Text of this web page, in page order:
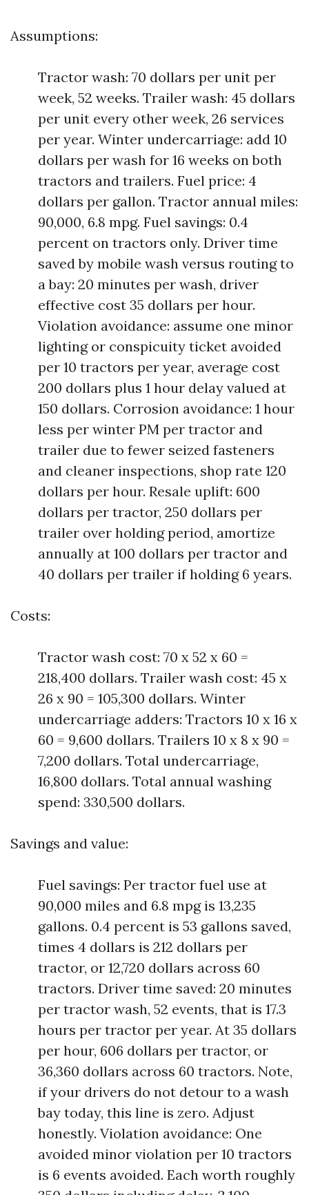
Assumptions:
Tractor wash: 70 dollars per unit per
week, 52 weeks. Trailer wash: 45 dollars
per unit every other week, 26 services
per year. Winter undercarriage: add 10
dollars per wash for 16 weeks on both
tractors and trailers. Fuel price: 4
dollars per gallon. Tractor annual miles:
90,000, 6.8 mpg. Fuel savings: 0.4
percent on tractors only. Driver time
saved by mobile wash versus routing to
a bay: 20 minutes per wash, driver
effective cost 35 dollars per hour.
Violation avoidance: assume one minor
lighting or conspicuity ticket avoided
per 10 tractors per year, average cost
200 dollars plus 1 hour delay valued at
150 dollars. Corrosion avoidance: 1 hour
less per winter PM per tractor and
trailer due to fewer seized fasteners
and cleaner inspections, shop rate 120
dollars per hour. Resale uplift: 600
dollars per tractor, 250 dollars per
trailer over holding period, amortize
annually at 100 dollars per tractor and
40 dollars per trailer if holding 6 years.
Costs:
Tractor wash cost: 70 x 52 x 60 =
218,400 dollars. Trailer wash cost: 45 x
26 x 90 = 105,300 dollars. Winter
undercarriage adders: Tractors 10 x 16 x
60 = 9,600 dollars. Trailers 10 x 8 x 90 =
7,200 dollars. Total undercarriage,
16,800 dollars. Total annual washing
spend: 330,500 dollars.
Savings and value:
Fuel savings: Per tractor fuel use at
90,000 miles and 6.8 mpg is 13,235
gallons. 0.4 percent is 53 gallons saved,
times 4 dollars is 212 dollars per
tractor, or 12,720 dollars across 60
tractors. Driver time saved: 20 minutes
per tractor wash, 52 events, that is 17.3
hours per tractor per year. At 35 dollars
per hour, 606 dollars per tractor, or
36,360 dollars across 60 tractors. Note,
if your drivers do not detour to a wash
bay today, this line is zero. Adjust
honestly. Violation avoidance: One
avoided minor violation per 10 tractors
is 6 events avoided. Each worth roughly